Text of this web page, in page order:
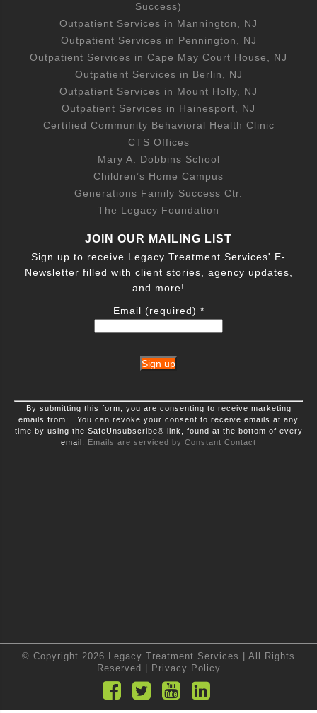
Success)
Outpatient Services in Mannington, NJ
Outpatient Services in Pennington, NJ
Outpatient Services in Cape May Court House, NJ
Outpatient Services in Berlin, NJ
Outpatient Services in Mount Holly, NJ
Outpatient Services in Hainesport, NJ
Certified Community Behavioral Health Clinic
CTS Offices
Mary A. Dobbins School
Children’s Home Campus
Generations Family Success Ctr.
The Legacy Foundation
JOIN OUR MAILING LIST
Sign up to receive Legacy Treatment Services' E-
Newsletter filled with client stories, agency updates,
and more!
Email (required) *
Constant
Contact
Use.
Please
By submitting this form, you are consenting to receive marketing
emails from: . You can revoke your consent to receive emails at any
time by using the SafeUnsubscribe® link, found at the bottom of every
email. Emails are serviced by Constant Contact
© Copyright 2026 Legacy Treatment Services | All Rights
Reserved |
Privacy Policy